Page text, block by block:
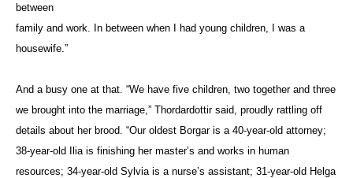
between
family and work. In between when I had young children, I was a
housewife.”
And a busy one at that. “We have five children, two together and three
we brought into the marriage,” Thordardottir said, proudly rattling off
details about her brood. “Our oldest Borgar is a 40-year-old attorney;
38-year-old Ilia is finishing her master’s and works in human
resources; 34-year-old Sylvia is a nurse’s assistant; 31-year-old Helga